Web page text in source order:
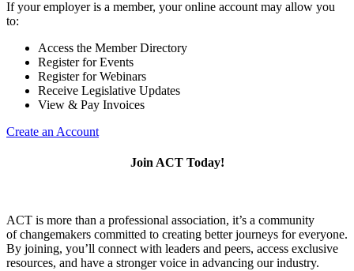
If your employer is a member, your online account may allow you
to:
Access the Member Directory
Register for Events
Register for Webinars
Receive Legislative Updates
View & Pay Invoices
Create an Account
Join ACT Today!
ACT is more than a professional association, it’s a community
of changemakers committed to creating better journeys for everyone.
By joining, you’ll connect with leaders and peers, access exclusive
resources, and have a stronger voice in advancing our industry.